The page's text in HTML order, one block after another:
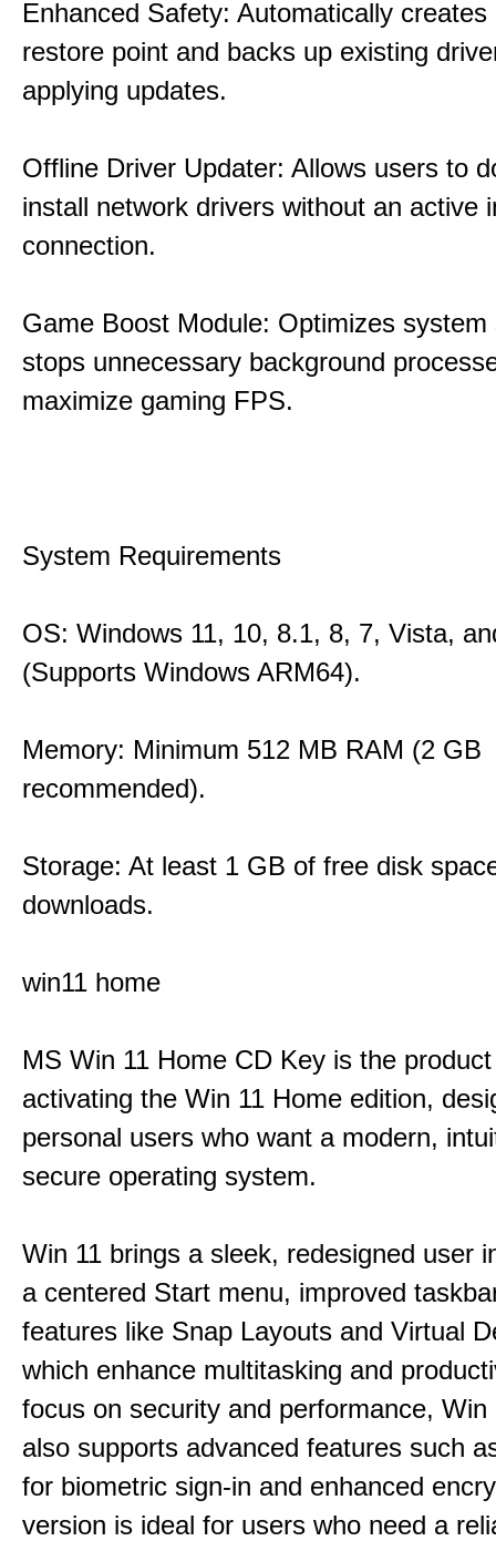
Enhanced Safety: Automatically
restore point and backs up existing
applying updates.
Offline Driver Updater: Allows users to
install network drivers without an active
connection.
Game Boost Module: Optimizes system
stops unnecessary background
maximize gaming FPS.
System Requirements
OS: Windows 11, 10, 8.1, 8, 7, Vista,
(Supports Windows ARM64).
Memory: Minimum 512 MB RAM (2 GB
recommended).
Storage: At least 1 GB of free disk
downloads.
win11 home
MS Win 11 Home CD Key is the
activating the Win 11 Home edition,
personal users who want a modern,
secure operating system.
Win 11 brings a sleek, redesigned user
a centered Start menu, improved
features like Snap Layouts and Virtual
which enhance multitasking and
focus on security and performance, Win
also supports advanced features such
for biometric sign-in and enhanced
version is ideal for users who need a